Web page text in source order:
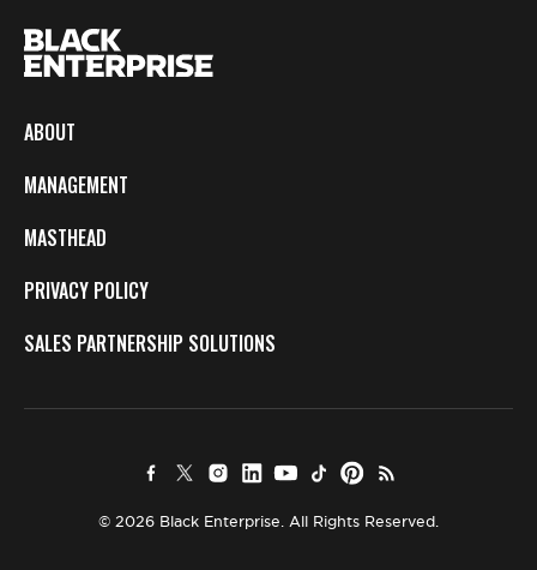
ABOUT
MANAGEMENT
MASTHEAD
PRIVACY POLICY
SALES PARTNERSHIP SOLUTIONS
© 2026 Black Enterprise. All Rights Reserved.